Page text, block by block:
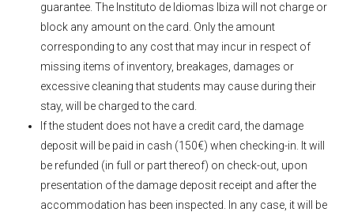
guarantee. The Instituto de Idiomas Ibiza will not charge or
block any amount on the card. Only the amount
corresponding to any cost that may incur in respect of
missing items of inventory, breakages, damages or
excessive cleaning that students may cause during their
stay, will be charged to the card.
If the student does not have a credit card, the damage
deposit will be paid in cash (150€) when checking-in. It will
be refunded (in full or part thereof) on check-out, upon
presentation of the damage deposit receipt and after the
accommodation has been inspected. In any case, it will be